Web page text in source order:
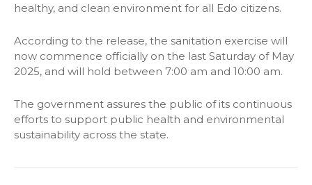
healthy, and clean environment for all Edo citizens.
According to the release, the sanitation exercise will
now commence officially on the last Saturday of May
2025, and will hold between 7:00 am and 10:00 am.
The government assures the public of its continuous
efforts to support public health and environmental
sustainability across the state.